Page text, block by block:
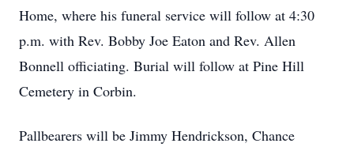
Home, where his funeral service will follow at 4:30
p.m. with Rev. Bobby Joe Eaton and Rev. Allen
Bonnell officiating. Burial will follow at Pine Hill
Cemetery in Corbin.
Pallbearers will be Jimmy Hendrickson, Chance